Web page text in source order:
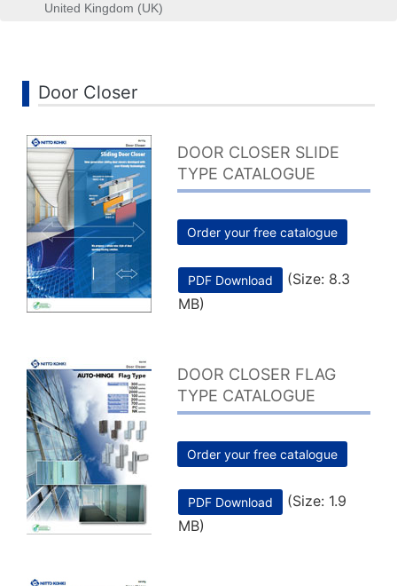
United Kingdom (UK)
Door Closer
DOOR CLOSER SLIDE
TYPE CATALOGUE
Order your free catalogue
PDF Download
(Size: 8.3
MB)
DOOR CLOSER FLAG
TYPE CATALOGUE
Order your free catalogue
PDF Download
(Size: 1.9
MB)